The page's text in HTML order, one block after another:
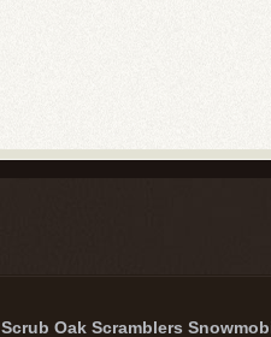
Scrub Oak Scramblers